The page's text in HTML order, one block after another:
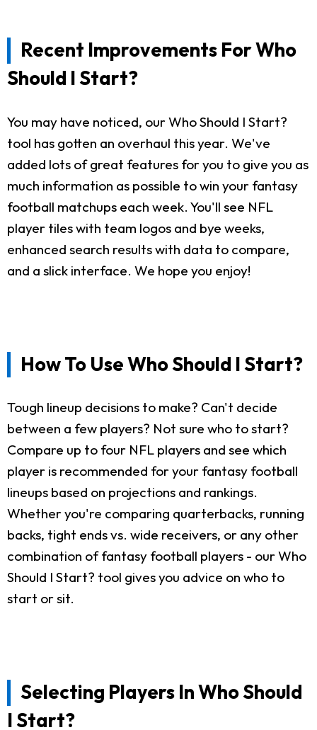
Recent Improvements For Who
Should I Start?
You may have noticed, our Who Should I Start?
tool has gotten an overhaul this year. We've
added lots of great features for you to give you as
much information as possible to win your fantasy
football matchups each week. You'll see NFL
player tiles with team logos and bye weeks,
enhanced search results with data to compare,
and a slick interface. We hope you enjoy!
How To Use Who Should I Start?
Tough lineup decisions to make? Can't decide
between a few players? Not sure who to start?
Compare up to four NFL players and see which
player is recommended for your fantasy football
lineups based on projections and rankings.
Whether you're comparing quarterbacks, running
backs, tight ends vs. wide receivers, or any other
combination of fantasy football players - our Who
Should I Start? tool gives you advice on who to
start or sit.
Selecting Players In Who Should
I Start?